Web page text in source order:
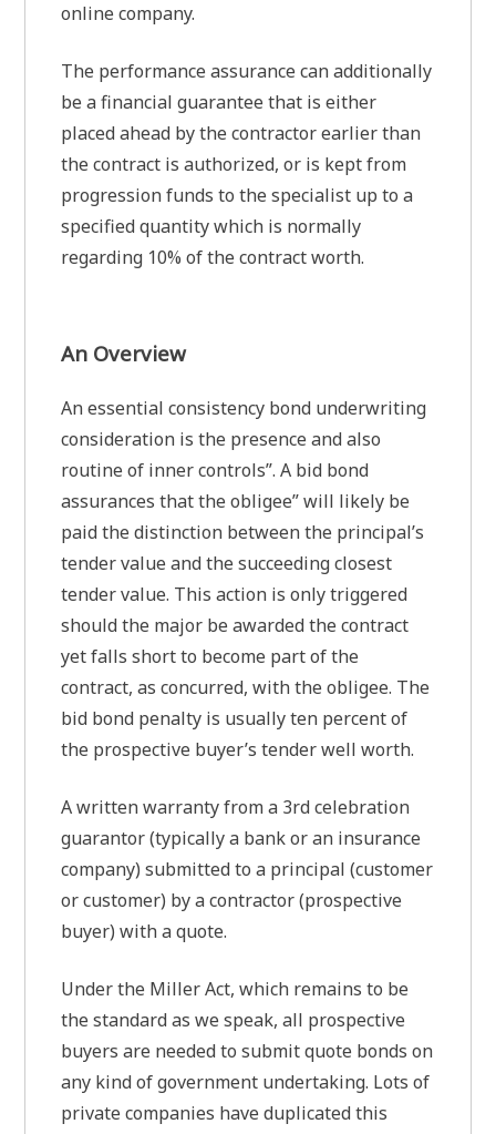
online company.
The performance assurance can additionally
be a financial guarantee that is either
placed ahead by the contractor earlier than
the contract is authorized, or is kept from
progression funds to the specialist up to a
specified quantity which is normally
regarding 10% of the contract worth.
An Overview
An essential consistency bond underwriting
consideration is the presence and also
routine of inner controls”. A bid bond
assurances that the obligee” will likely be
paid the distinction between the principal’s
tender value and the succeeding closest
tender value. This action is only triggered
should the major be awarded the contract
yet falls short to become part of the
contract, as concurred, with the obligee. The
bid bond penalty is usually ten percent of
the prospective buyer’s tender well worth.
A written warranty from a 3rd celebration
guarantor (typically a bank or an insurance
company) submitted to a principal (customer
or customer) by a contractor (prospective
buyer) with a quote.
Under the Miller Act, which remains to be
the standard as we speak, all prospective
buyers are needed to submit quote bonds on
any kind of government undertaking. Lots of
private companies have duplicated this